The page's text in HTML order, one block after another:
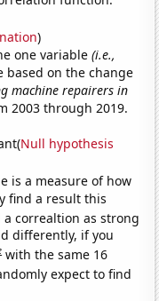
)
one variable(i.e.,
based on the change
machine repairers in
2003 through 2019.
Null hypothesis
is a measure of how
find a result this
correaltion as strong
differently, if you
with the same 16
expect to find